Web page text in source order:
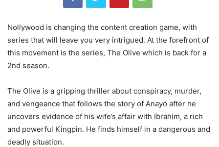
Nollywood is changing the content creation game, with
series that will leave you very intrigued. At the forefront of
this movement is the series, The Olive which is back for a
2nd season.
The Olive is a gripping thriller about conspiracy, murder,
and vengeance that follows the story of Anayo after he
uncovers evidence of his wife’s affair with Ibrahim, a rich
and powerful Kingpin. He finds himself in a dangerous and
deadly situation.